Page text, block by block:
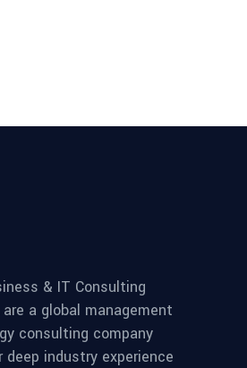
& IT Consulting
a global management
consulting company
deep industry experience